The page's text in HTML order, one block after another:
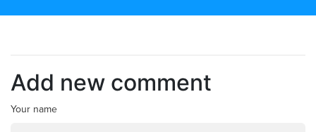
Add new comment
Your name